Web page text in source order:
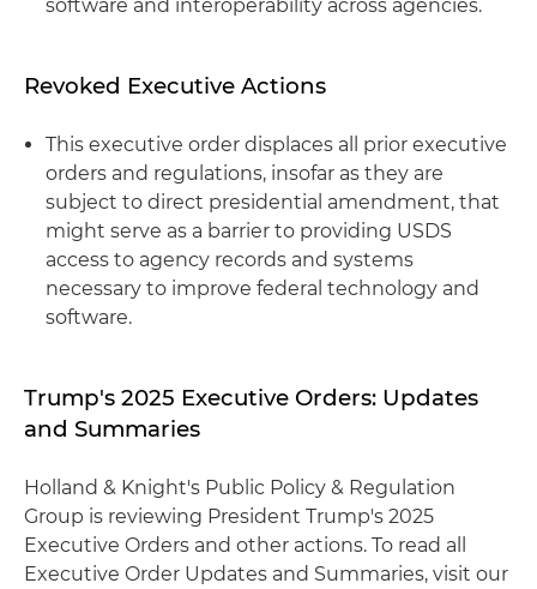
software and interoperability across agencies.
Revoked Executive Actions
This executive order displaces all prior executive
orders and regulations, insofar as they are
subject to direct presidential amendment, that
might serve as a barrier to providing USDS
access to agency records and systems
necessary to improve federal technology and
software.
Trump's 2025 Executive Orders: Updates
and Summaries
Holland & Knight's Public Policy & Regulation
Group is reviewing President Trump's 2025
Executive Orders and other actions. To read all
Executive Order Updates and Summaries, visit our